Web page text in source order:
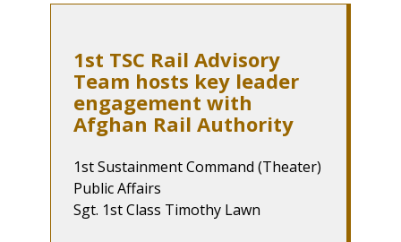
1st TSC Rail Advisory
Team hosts key leader
engagement with
Afghan Rail Authority
1st Sustainment Command (Theater)
Public Affairs
Sgt. 1st Class Timothy Lawn